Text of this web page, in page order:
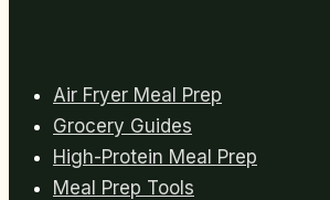
Air Fryer Meal Prep
Grocery Guides
High-Protein Meal Prep
Meal Prep Tools